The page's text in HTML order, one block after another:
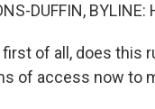
DUFFIN, BYLINE:
first of all, does this
of access now to